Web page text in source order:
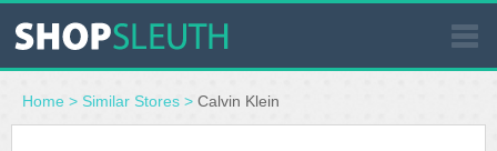
SIMILAR STORES
Home > Similar Stores > Calvin Klein